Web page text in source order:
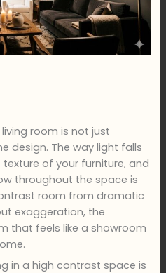
room is not just
design. The way light falls
of your furniture, and
throughout the space is
room from dramatic
exaggeration, the
that feels like a showroom
in a high contrast space is